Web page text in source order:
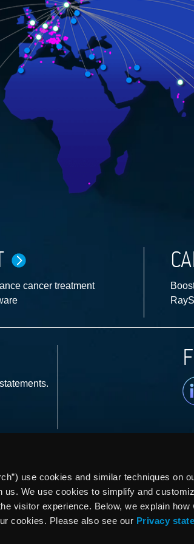
use cookies and similar techniques on
We use cookies to simplify and
visitor experience. Below, we explain how
cookies. Please also see our Privacy
cancer treatment